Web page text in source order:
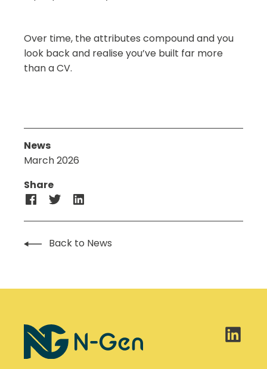
Over time, the attributes compound and you
look back and realise you’ve built far more
than a CV.
News
March 2026
Share
Back to News